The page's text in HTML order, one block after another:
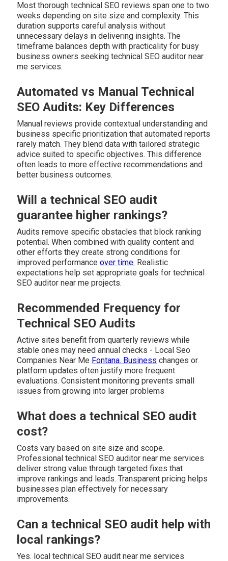
Most thorough technical SEO reviews span one to two
weeks depending on site size and complexity. This
duration supports careful analysis without
unnecessary delays in delivering insights. The
timeframe balances depth with practicality for busy
business owners seeking technical SEO auditor near
me services.
Automated vs Manual Technical
SEO Audits: Key Differences
Manual reviews provide contextual understanding and
business specific prioritization that automated reports
rarely match. They blend data with tailored strategic
advice suited to specific objectives. This difference
often leads to more effective recommendations and
better business outcomes.
Will a technical SEO audit
guarantee higher rankings?
Audits remove specific obstacles that block ranking
potential. When combined with quality content and
other efforts they create strong conditions for
improved performanceover time. Realistic
expectations help set appropriate goals for technical
SEO auditor near me projects.
Recommended Frequency for
Technical SEO Audits
Active sites benefit from quarterly reviews while
stable ones may need annual checks - Local Seo
Companies Near Me Fontana. Business changes or
platform updates often justify more frequent
evaluations. Consistent monitoring prevents small
issues from growing into larger problems
What does a technical SEO audit
cost?
Costs vary based on site size and scope.
Professional technical SEO auditor near me services
deliver strong value through targeted fixes that
improve rankings and leads. Transparent pricing helps
businesses plan effectively for necessary
improvements.
Can a technical SEO audit help with
local rankings?
Yes. local technical SEO audit near me services